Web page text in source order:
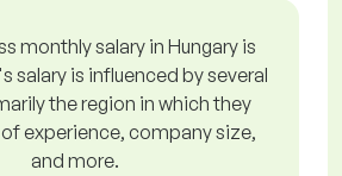
monthly salary in Hungary is
salary is influenced by several
the region in which they
experience, company size,
and more.